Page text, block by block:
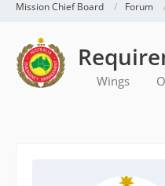
Mission Chief Board Forum
Wings